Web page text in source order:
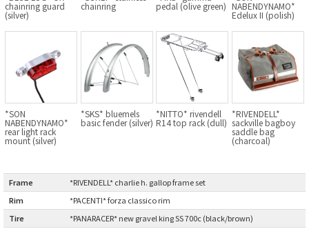
chainring guard
(silver)
chainring pedal (olive green) NABENDYNAMO*
Edelux II (polish)
*SON
NABENDYNAMO*
rear light rack
mount (silver)
*SKS* bluemels
basic fender (silver)
*NITTO* rivendell
R14 top rack (dull)
*RIVENDELL*
sackville bagboy
saddle bag
(charcoal)
Frame
*RIVENDELL* charlie h. gallop frame set
Rim
*PACENTI* forza classico rim
Tire
*PANARACER* new gravel king SS 700c (black/brown)
AFFINITY CYCLES
ALL-CITY
BEACH CLUB
CIELO
CINELLI